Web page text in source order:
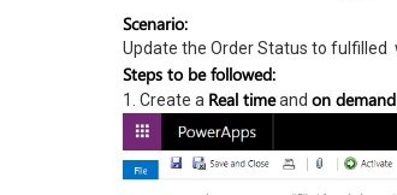
Scenario:
Update the Order Status to fulfilled
Steps to be followed:
1. Create a Real timeand on demand